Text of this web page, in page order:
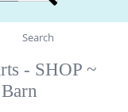
Search
- SHOP ~